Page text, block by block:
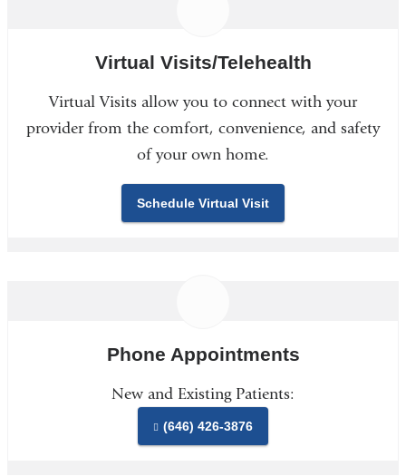
Virtual Visits/Telehealth
Virtual Visits allow you to connect with your
provider from the comfort, convenience, and safety
of your own home.
Schedule Virtual Visit
Phone Appointments
New and Existing Patients:
(646) 426-3876